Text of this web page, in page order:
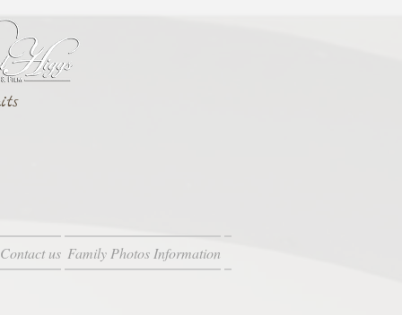
Contact us Family Photos Information